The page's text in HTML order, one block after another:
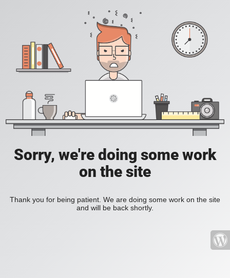
Sorry, we're doing some work
on the site
Thank you for being patient. We are doing some work on the site
and will be back shortly.